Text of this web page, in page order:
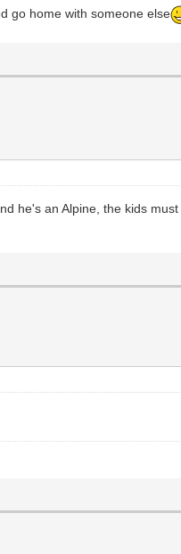
go home with someone else
he's an Alpine, the kids